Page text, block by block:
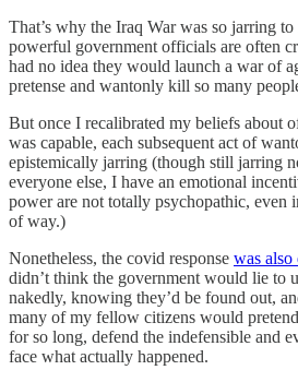
That’s why the Iraq War was so jarring
powerful government officials are often
had no idea they would launch a war of
pretense and wantonly kill so many
But once I recalibrated my beliefs about
was capable, each subsequent act of
epistemically jarring (though still jarring
everyone else, I have an emotional
power are not totally psychopathic, even
of way.)
Nonetheless, the covid response was
didn’t think the government would lie to
nakedly, knowing they’d be found out,
many of my fellow citizens would pretend
for so long, defend the indefensible and
face what actually happened.